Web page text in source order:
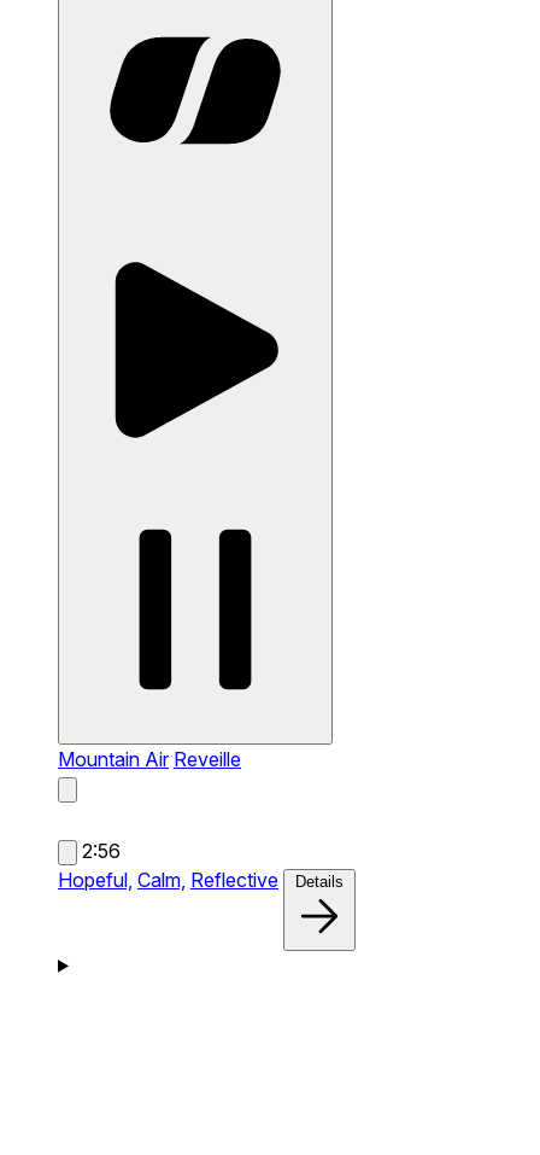
Mountain Air Reveille
2:56
Hopeful, Calm, Reflective Details